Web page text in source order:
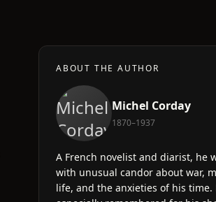
ABOUT THE AUTHOR
Michel Corday
1870–1937
A French novelist and diarist, he
with unusual candor about war,
life, and the anxieties of his time.